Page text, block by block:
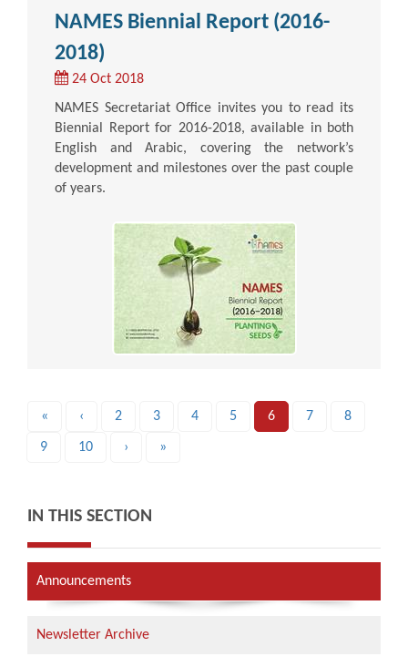
NAMES Biennial Report (2016-
2018)
24 Oct 2018
NAMES Secretariat Office invites you to read its
Biennial Report for 2016-2018, available in both
English and Arabic, covering the network’s
development and milestones over the past couple
of years.
« ‹ 2 3 4 5 6 7 8
9 10 › »
IN THIS SECTION
Announcements
Newsletter Archive